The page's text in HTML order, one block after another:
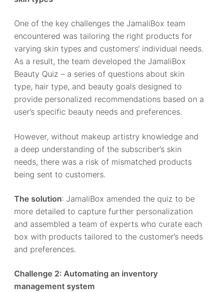
One of the key challenges the JamaliBox team
encountered was tailoring the right products for
varying skin types and customers’ individual needs.
As a result, the team developed the JamaliBox
Beauty Quiz – a series of questions about skin
type, hair type, and beauty goals designed to
provide personalized recommendations based on a
user’s specific beauty needs and preferences.
However, without makeup artistry knowledge and
a deep understanding of the subscriber’s skin
needs, there was a risk of mismatched products
being sent to customers.
The solution: JamaliBox amended the quiz to be
more detailed to capture further personalization
and assembled a team of experts who curate each
box with products tailored to the customer’s needs
and preferences.
Challenge 2: Automating an inventory
management system